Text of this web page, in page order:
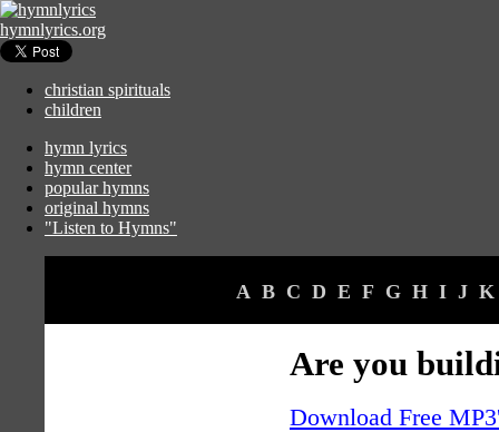
hymnlyrics.org
christian spirituals
children
hymn lyrics
hymn center
popular hymns
original hymns
"Listen to Hymns"
A B C D E F G H I J K
Are you
Download Free